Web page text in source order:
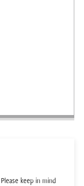
keep in mind